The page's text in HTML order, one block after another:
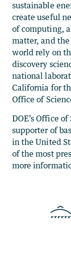
sustainable
create useful
of computing,
matter, and
world rely on
discovery
national
California for
Office of
DOE’s Office
supporter of
in the United
of the most
more